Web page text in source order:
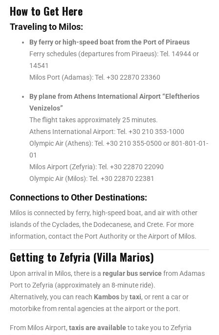
How to Get Here
Traveling to Milos:
By ferry or high-speed boat from the Port of Piraeus
Ferry schedules (departures from Piraeus): Tel. 14944 or
14541
Milos Port (Adamas): Tel. +30 22870 23360
By plane from Athens International Airport “Eleftherios
Venizelos”
The flight takes approximately 25 minutes.
Athens International Airport: Tel. +30 210 353-1000
Olympic Air (Athens): Tel. +30 210 355-0500 or 801-801-01-
01
Milos Airport (Zefyria): Tel. +30 22870 22090
Olympic Air (Milos): Tel. +30 22870 22381
Connections to Other Destinations:
Milos is connected by ferry, high-speed boat, and air with other
islands of the Cyclades, the Dodecanese, and Crete. For more
information, contact the Port Authority or the Airport of Milos.
Getting to Zefyria (Villa Marios)
Upon arrival in Milos, there is a regular bus servicefrom Adamas
Port to Zefyria (approximately an 8-minute ride).
Alternatively, you can reach Kambos bytaxi, or rent a car or
motorbike from rental agencies at the airport or the port.
From Milos Airport, taxis are availableto take you to Zefyria